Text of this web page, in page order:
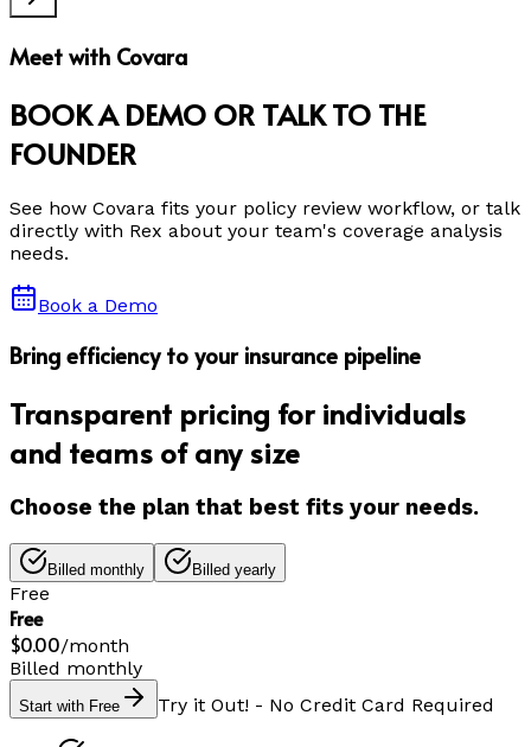
Meet with Covara
BOOK A DEMO OR TALK TO THE
FOUNDER
See how Covara fits your policy review workflow, or talk
directly with Rex about your team's coverage analysis
needs.
Book a Demo
Bring efficiency to your insurance pipeline
Transparent pricing for individuals
and teams of any size
Choose the plan that best fits your needs.
Billed monthly Billed yearly
Free
Free
$0.00/month
Billed monthly
Start with Free Try it Out! - No Credit Card Required